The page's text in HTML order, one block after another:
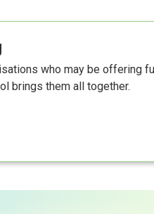
who may be offering
brings them all together.